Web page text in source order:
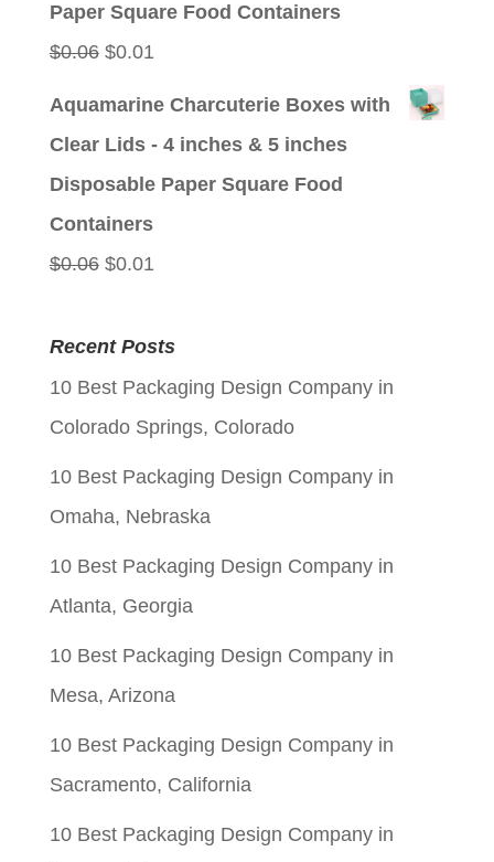
Paper Square Food Containers
$0.06 Original
$0.01Current
Aquamarine Charcuterie Boxes with
Clear Lids - 4 inches & 5 inches
Disposable Paper Square Food
Containers
$0.06 Original
was:
$0.06.
$0.01Current
is:
$0.01.
Recent Posts
10 Best Packaging Design Company in
Colorado Springs, Colorado
10 Best Packaging Design Company in
Omaha, Nebraska
10 Best Packaging Design Company in
Atlanta, Georgia
10 Best Packaging Design Company in
Mesa, Arizona
10 Best Packaging Design Company in
Sacramento, California
10 Best Packaging Design Company in